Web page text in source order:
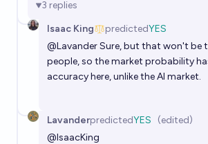
3 replies
Isaac King
predictedYES
@LavanderSure, but that won't be
people, so the market probability
accuracy here, unlike the AI market.
LavanderpredictedYES (edited)
@IsaacKing